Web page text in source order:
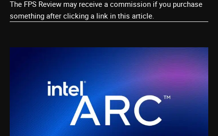
The FPS Review may receive a commission if you purchase
something after clicking a link in this article.